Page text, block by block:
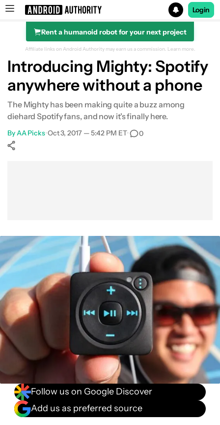
Search results for
Login
Rent a humanoid robot for your next project
Affiliate links on Android Authority may earn us a commission. Learn more.
Introducing Mighty: Spotify
anywhere without a phone
The Mighty has been making quite a buzz among
diehard Spotify fans, and now it's finally here.
ByAA Picks•Oct 3, 2017 — 5:42 PM ET• 0
Follow us on Google Discover
Add us as preferred source